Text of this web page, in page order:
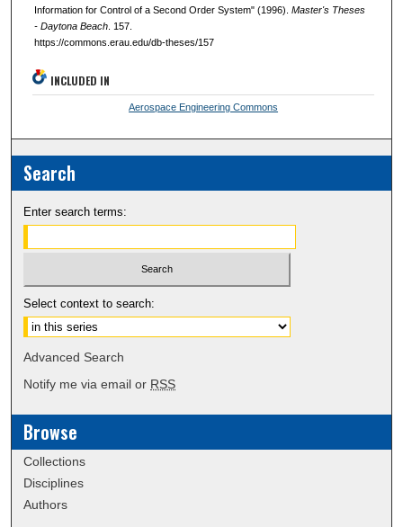
Information for Control of a Second Order System" (1996). Master's Theses
- Daytona Beach. 157.
https://commons.erau.edu/db-theses/157
INCLUDED IN
Aerospace Engineering Commons
Search
Enter search terms:
Select context to search:
Advanced Search
Notify me via email or RSS
Browse
Collections
Disciplines
Authors